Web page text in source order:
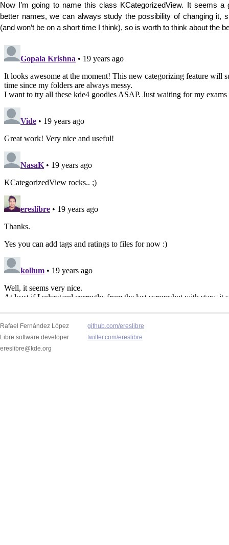
Now I’m going to name this class KCategorizedView. It seems a
better names, we can always study the possibility of changing it,
(and won’t be on a short time I think), so is worth to think about the
Rafael Fernández López
Libre software developer
ereslibre@kde.org
github.com/ereslibre
twitter.com/ereslibre